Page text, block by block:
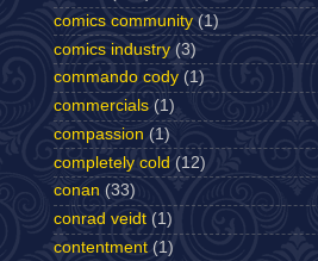
comics community (1)
comics industry (3)
commando cody (1)
commercials (1)
compassion (1)
completely cold (12)
conan (33)
conrad veidt (1)
contentment (1)